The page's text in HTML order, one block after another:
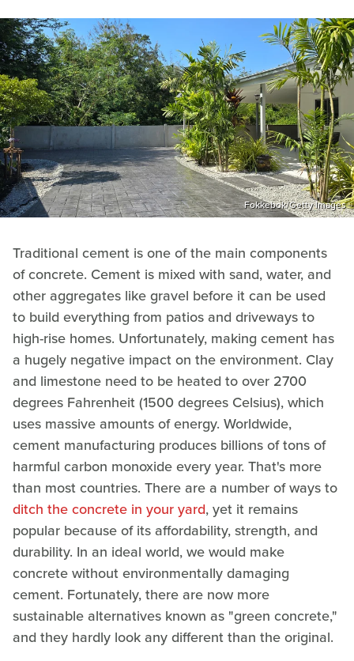
Fokkebok/Getty Images
Traditional cement is one of the main components
of concrete. Cement is mixed with sand, water, and
other aggregates like gravel before it can be used
to build everything from patios and driveways to
high-rise homes. Unfortunately, making cement has
a hugely negative impact on the environment. Clay
and limestone need to be heated to over 2700
degrees Fahrenheit (1500 degrees Celsius), which
uses massive amounts of energy. Worldwide,
cement manufacturing produces billions of tons of
harmful carbon monoxide every year. That's more
than most countries. There are a number of ways to
ditch the concrete in your yard, yet it remains
popular because of its affordability, strength, and
durability. In an ideal world, we would make
concrete without environmentally damaging
cement. Fortunately, there are now more
sustainable alternatives known as "green concrete,"
and they hardly look any different than the original.